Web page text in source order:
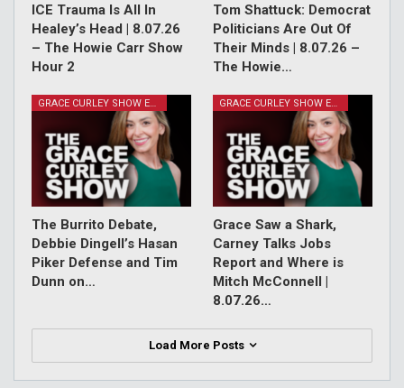
ICE Trauma Is All In
Healey’s Head | 8.07.26
– The Howie Carr Show
Hour 2
Tom Shattuck: Democrat
Politicians Are Out Of
Their Minds | 8.07.26 –
The Howie…
GRACE CURLEY SHOW EPISODES
The Burrito Debate,
Debbie Dingell’s Hasan
Piker Defense and Tim
Dunn on…
GRACE CURLEY SHOW EPISODES
Grace Saw a Shark,
Carney Talks Jobs
Report and Where is
Mitch McConnell |
8.07.26…
Load More Posts